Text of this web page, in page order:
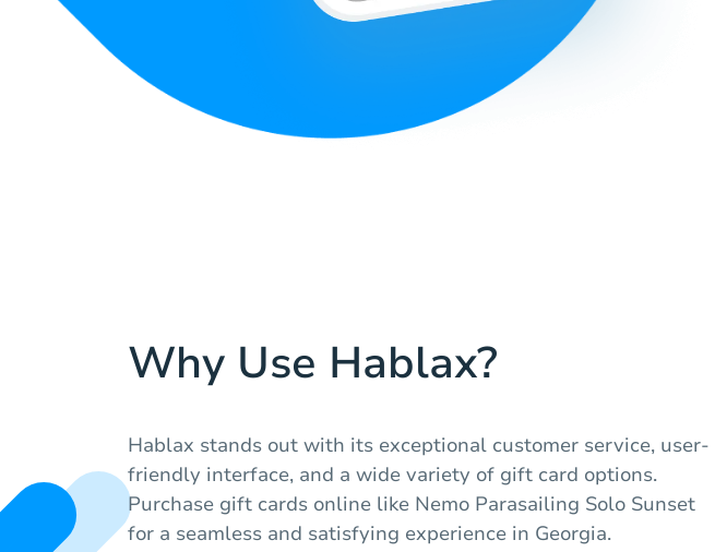
Why Use Hablax?
Hablax stands out with its exceptional customer service, user-
friendly interface, and a wide variety of gift card options.
Purchase gift cards online like Nemo Parasailing Solo Sunset
for a seamless and satisfying experience in Georgia.